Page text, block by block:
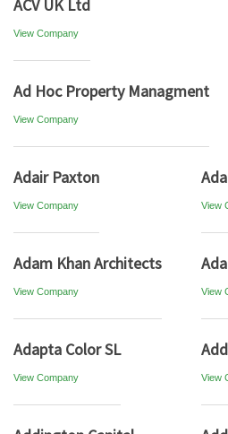
ACV UK Ltd
View Company
Ad Hoc Property Managment
View Company
Adair Paxton
View Company View
Adam Khan Architects
View Company View
Adapta Color SL
View Company View